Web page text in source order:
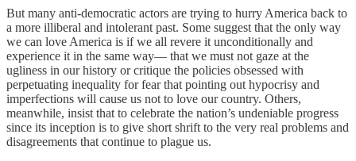
But many anti-democratic actors are trying to hurry America back to
a more illiberal and intolerant past. Some suggest that the only way
we can love America is if we all revere it unconditionally and
experience it in the same way— that we must not gaze at the
ugliness in our history or critique the policies obsessed with
perpetuating inequality for fear that pointing out hypocrisy and
imperfections will cause us not to love our country. Others,
meanwhile, insist that to celebrate the nation’s undeniable progress
since its inception is to give short shrift to the very real problems and
disagreements that continue to plague us.